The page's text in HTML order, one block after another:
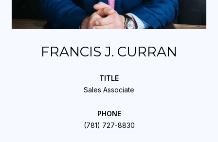
FRANCIS J. CURRAN
TITLE
Sales Associate
PHONE
(781) 727-8830